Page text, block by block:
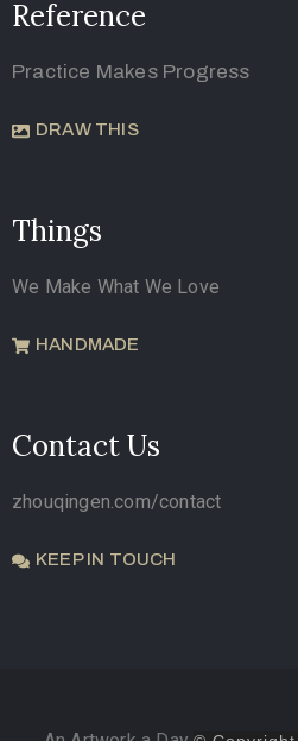
Reference
Practice Makes Progress
DRAW THIS
Things
We Make What We Love
HANDMADE
Contact Us
zhouqingen.com/contact
KEEP IN TOUCH